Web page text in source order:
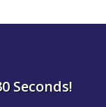
Seconds!